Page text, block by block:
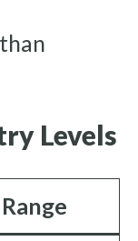
Levels